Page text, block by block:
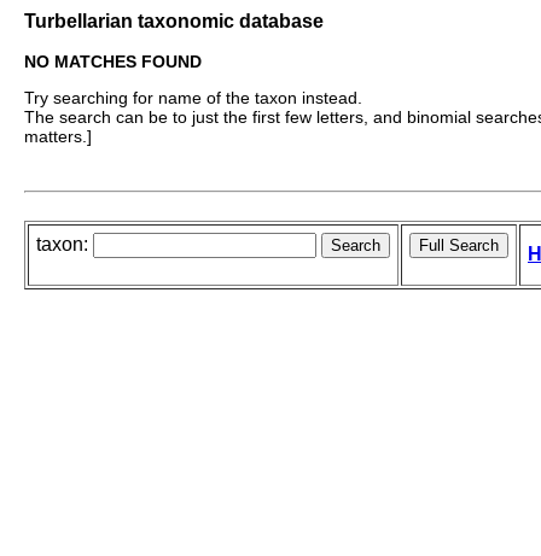
Turbellarian taxonomic database
NO MATCHES FOUND
Try searching for name of the taxon instead.
The search can be to just the first few letters, and binomial
matters.]
taxon: